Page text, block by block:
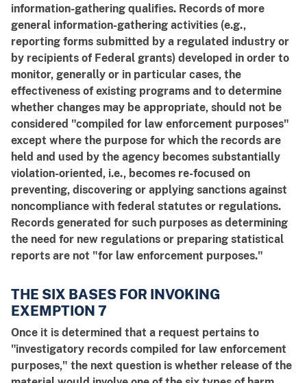
information-gathering qualifies. Records of more
general information-gathering activities (e.g.,
reporting forms submitted by a regulated industry or
by recipients of Federal grants) developed in order to
monitor, generally or in particular cases, the
effectiveness of existing programs and to determine
whether changes may be appropriate, should not be
considered "compiled for law enforcement purposes"
except where the purpose for which the records are
held and used by the agency becomes substantially
violation-oriented, i.e., becomes re-focused on
preventing, discovering or applying sanctions against
noncompliance with federal statutes or regulations.
Records generated for such purposes as determining
the need for new regulations or preparing statistical
reports are not "for law enforcement purposes."
THE SIX BASES FOR INVOKING
EXEMPTION 7
Once it is determined that a request pertains to
"investigatory records compiled for law enforcement
purposes," the next question is whether release of the